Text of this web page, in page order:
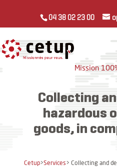
04 38 02 23 00
Mission
Collecting
hazardous
goods, in
Cetup>Services> Collecting and